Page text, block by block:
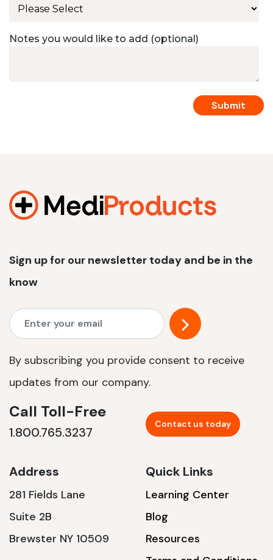
Notes you would like to add (optional)
Sign up for our newsletter today and be in the
know
By subscribing you provide consent to receive
updates from our company.
Call Toll-Free
1.800.765.3237
Contact us today
Address
281 Fields Lane
Suite 2B
Brewster NY 10509
Quick Links
Learning Center
Blog
Resources